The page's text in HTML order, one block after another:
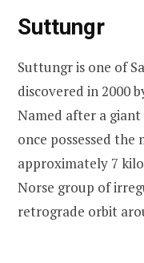
Suttungr
Suttungr is one of
discovered in 2000
Named after a
once possessed
approximately 7
Norse group of
retrograde orbit